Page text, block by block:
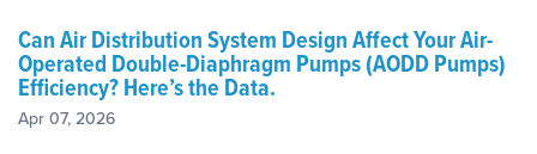
Can Air Distribution System Design Affect Your Air-
Operated Double-Diaphragm Pumps (AODD Pumps)
Efficiency? Here’s the Data.
Apr 07, 2026